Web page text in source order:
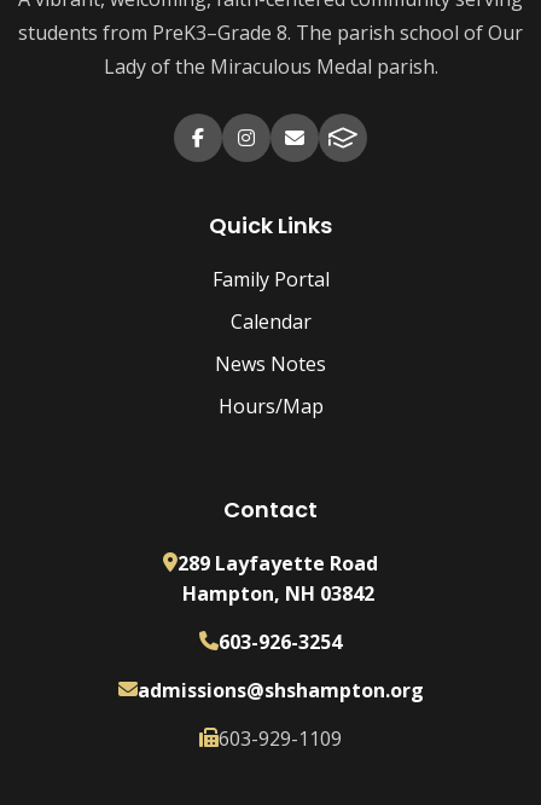
students from PreK3–Grade 8. The parish school of Our
Lady of the Miraculous Medal parish.
Quick Links
Family Portal
Calendar
News Notes
Hours/Map
Contact
289 Layfayette Road
Hampton, NH 03842
603-926-3254
admissions@shshampton.org
603-929-1109